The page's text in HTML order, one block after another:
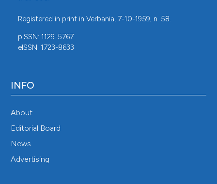
Registered in print in Verbania, 7-10-1959, n. 58.
pISSN: 1129-5767
eISSN: 1723-8633
INFO
About
Editorial Board
News
Advertising